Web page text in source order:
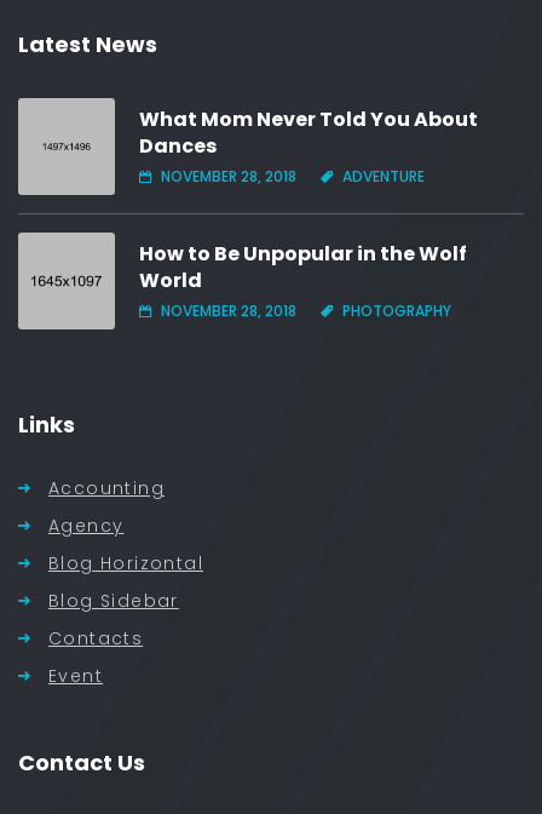
Latest News
What Mom Never Told You About
Dances
NOVEMBER 28, 2018 ADVENTURE
How to Be Unpopular in the Wolf
World
NOVEMBER 28, 2018 PHOTOGRAPHY
Links
Accounting
Agency
Blog Horizontal
Blog Sidebar
Contacts
Event
Contact Us